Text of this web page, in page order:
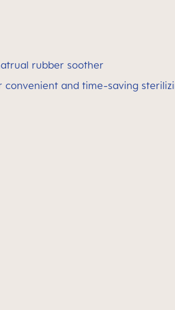
rubber soother
convenient and time-saving